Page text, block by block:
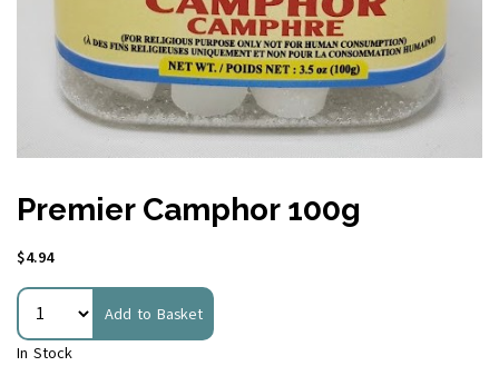
Premier Camphor 100g
$4.94
Add to Basket
In Stock